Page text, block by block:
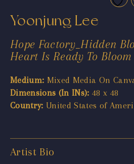
Yoonjung Lee
Hope Factory_Hidden
Heart Is Ready To Bloom
Medium: Mixed Media On
Dimensions (In INs): 48 x 48
Country: United States of
Artist Bio